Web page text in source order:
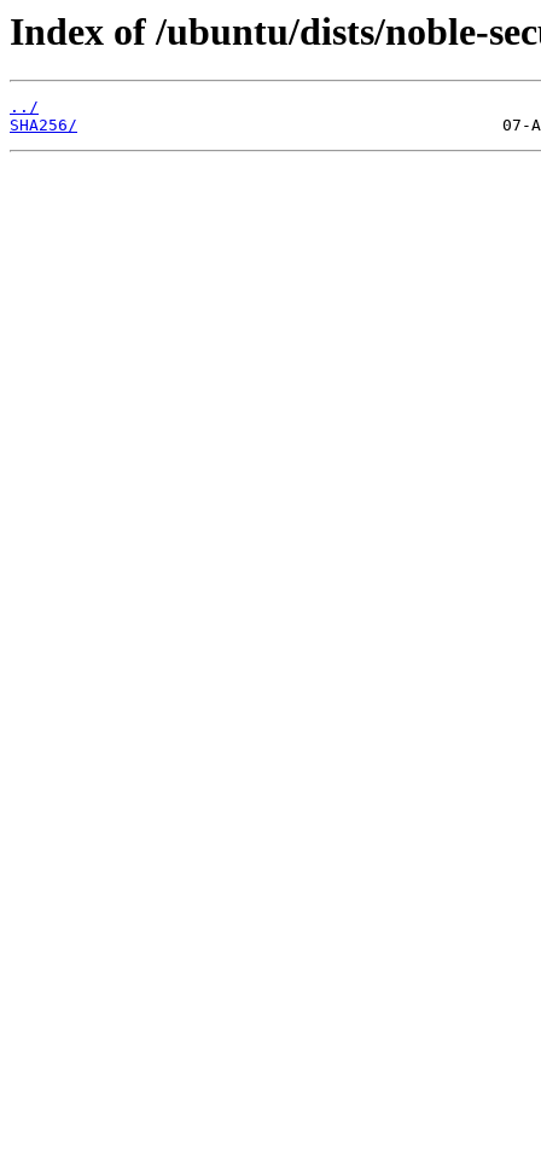
Index of /ubuntu/dists/noble-
../
SHA256/